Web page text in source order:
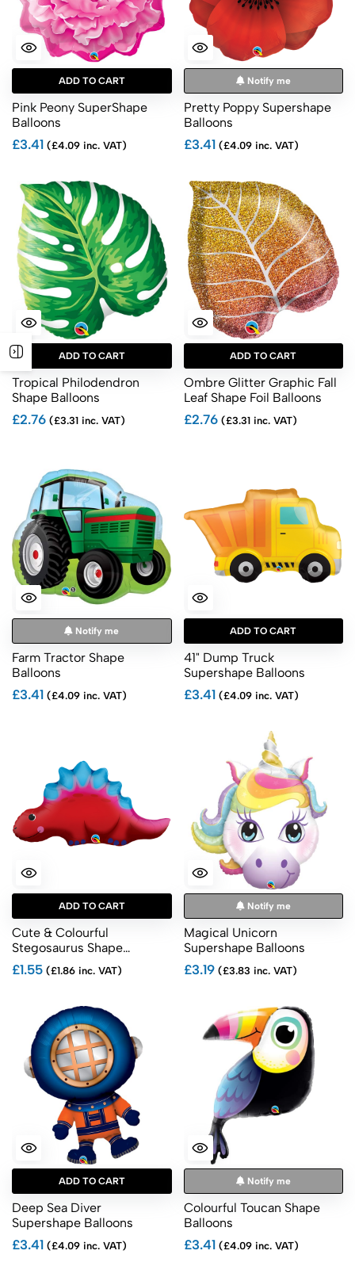
ADD TO CART
Pink Peony SuperShape
Balloons
£3.41 (£4.09 inc. VAT)
Notify me
Pretty Poppy Supershape
Balloons
£3.41 (£4.09 inc. VAT)
ADD TO CART
Tropical Philodendron
Shape Balloons
£2.76 (£3.31 inc. VAT)
ADD TO CART
Ombre Glitter Graphic Fall
Leaf Shape Foil Balloons
£2.76(£3.31 inc. VAT)
Notify me
Farm Tractor Shape
Balloons
£3.41 (£4.09 inc. VAT)
ADD TO CART
41" Dump Truck
Supershape Balloons
£3.41 (£4.09 inc. VAT)
ADD TO CART
Cute & Colourful
Stegosaurus Shape
Balloons
£1.55 (£1.86 inc. VAT)
Notify me
Magical Unicorn
Supershape Balloons
£3.19(£3.83 inc. VAT)
ADD TO CART
Deep Sea Diver
Supershape Balloons
£3.41 (£4.09 inc. VAT)
Notify me
Colourful Toucan Shape
Balloons
£3.41 (£4.09 inc. VAT)